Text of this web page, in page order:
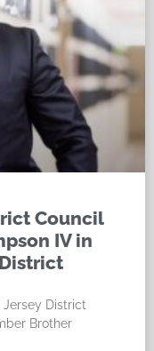
Council
IV in
District
Jersey District
Brother